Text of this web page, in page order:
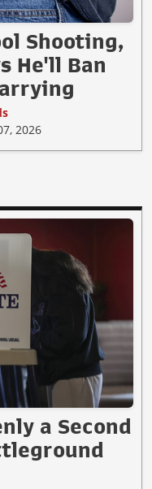
Shooting,
He'll Ban
2026
a Second